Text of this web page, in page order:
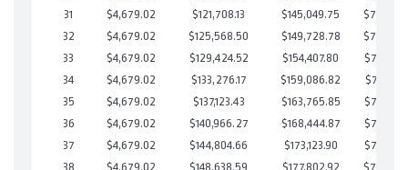
31
$4,679.02 $121,708.13 $145,049.75
32
$4,679.02 $125,568.50 $149,728.78
33
$4,679.02 $129,424.52 $154,407.80
34
$4,679.02 $133,276.17 $159,086.82
35
$4,679.02 $137,123.43 $163,765.85
36
$4,679.02 $140,966.27 $168,444.87
37
$4,679.02 $144,804.66 $173,123.90
38
$4,679.02 $148,638.59 $177,802.92